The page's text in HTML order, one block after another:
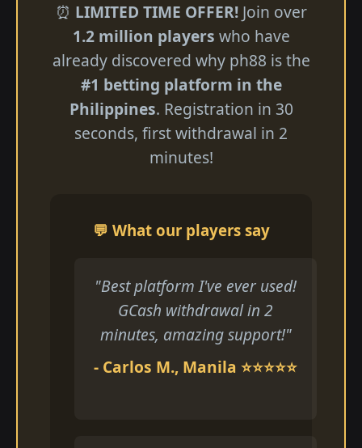
⏰ LIMITED TIME OFFER!Join over
1.2 million players who have
already discovered why ph88 is the
#1 betting platform in the
Philippines. Registration in 30
seconds, first withdrawal in 2
minutes!
💬 What our players say
"Best platform I've ever used!
GCash withdrawal in 2
minutes, amazing support!"
- Carlos M., Manila ⭐⭐⭐⭐⭐